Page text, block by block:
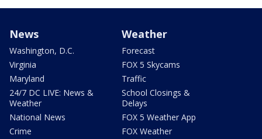
News
Washington, D.C.
Virginia
Maryland
24/7 DC LIVE: News &
Weather
National News
Crime
Weather
Forecast
FOX 5 Skycams
Traffic
School Closings &
Delays
FOX 5 Weather App
FOX Weather